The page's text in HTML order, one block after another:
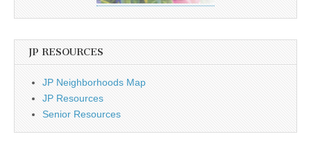
JP RESOURCES
JP Neighborhoods Map
JP Resources
Senior Resources